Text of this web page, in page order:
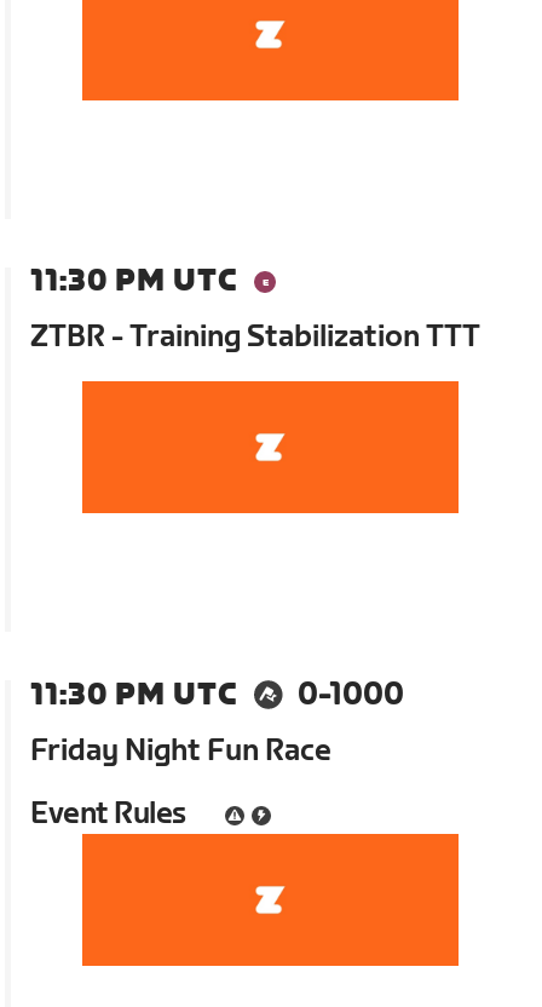
11:30 PM UTC
ZTBR - Training Stabilization TTT
11:30 PM UTC
0-1000
Friday Night Fun Race
Event Rules